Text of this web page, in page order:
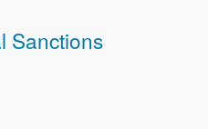
Sanctions